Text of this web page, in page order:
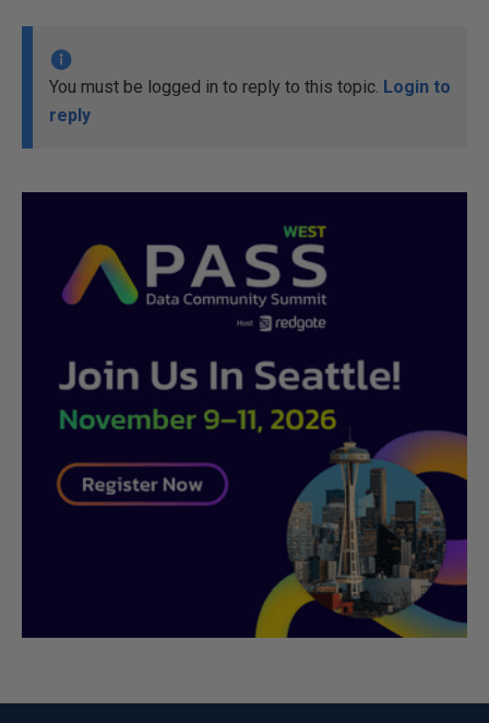
You must be logged in to reply to this topic. Login to
reply